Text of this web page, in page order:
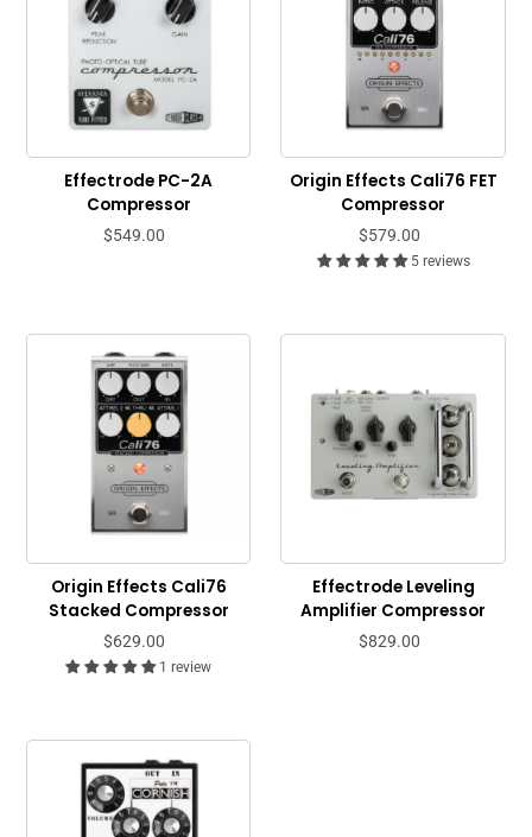
Effectrode PC-2A
Compressor
$549.00
Origin Effects Cali76 FET
Compressor
$579.00
5 reviews
Origin Effects Cali76
Stacked Compressor
$629.00
1 review
Effectrode Leveling
Amplifier Compressor
$829.00